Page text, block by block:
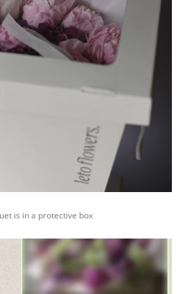
is in a protective box